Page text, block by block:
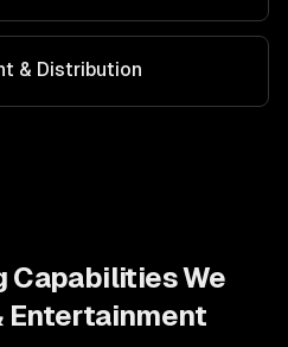
& Distribution
Capabilities We
Entertainment